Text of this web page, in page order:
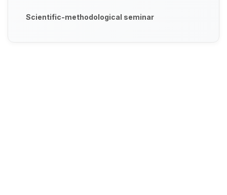
Scientific-methodological seminar